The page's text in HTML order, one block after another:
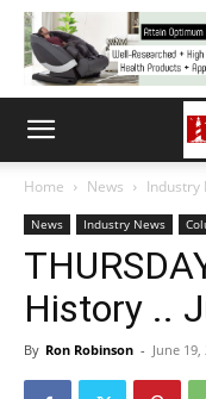
Home News Industry
News Industry News
History ..
By Ron Robinson - June 19,